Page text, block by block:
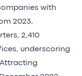
with
2023,
2,410
underscoring